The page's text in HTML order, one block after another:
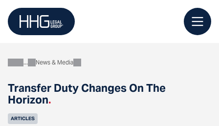
content
Transfer Duty Changes On The
Horizon.
AboutNews & Media
ARTICLES